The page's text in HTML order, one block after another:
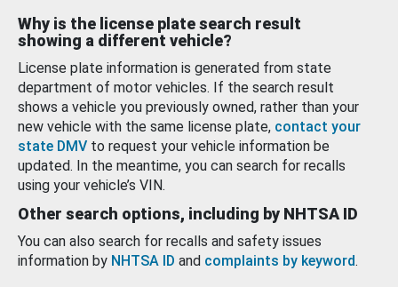
Why is the license plate search result
showing a different vehicle?
License plate information is generated from state
department of motor vehicles. If the search result
shows a vehicle you previously owned, rather than your
new vehicle with the same license plate, contact your
state DMV to request your vehicle information be
updated. In the meantime, you can search for recalls
using your vehicle’s VIN.
Other search options, including by NHTSA ID
You can also search for recalls and safety issues
information by NHTSA ID and complaints by keyword.